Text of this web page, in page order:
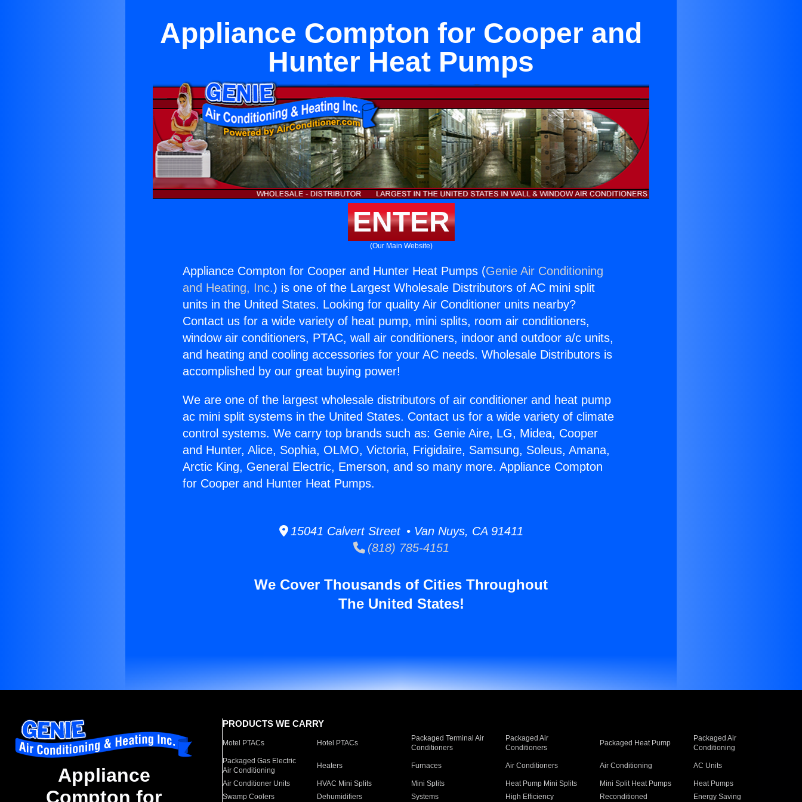
Appliance Compton for Cooper and
Hunter Heat Pumps
ENTER
(Our Main Website)
Appliance Compton for Cooper and Hunter Heat Pumps (Genie Air Conditioning
and Heating, Inc.) is one of the Largest Wholesale Distributors of AC mini split
units in the United States. Looking for quality Air Conditioner units nearby?
Contact us for a wide variety of heat pump, mini splits, room air conditioners,
window air conditioners, PTAC, wall air conditioners, indoor and outdoor a/c units,
and heating and cooling accessories for your AC needs. Wholesale Distributors is
accomplished by our great buying power!
We are one of the largest wholesale distributors of air conditioner and heat pump
ac mini split systems in the United States. Contact us for a wide variety of climate
control systems. We carry top brands such as: Genie Aire, LG, Midea, Cooper
and Hunter, Alice, Sophia, OLMO, Victoria, Frigidaire, Samsung, Soleus, Amana,
Arctic King, General Electric, Emerson, and so many more. Appliance Compton
for Cooper and Hunter Heat Pumps.
15041 Calvert Street • Van Nuys, CA 91411
(818) 785-4151
We Cover Thousands of Cities Throughout
The United States!
Appliance
Compton for
PRODUCTS WE CARRY
Motel PTACs Hotel PTACs
Packaged Terminal Air
Conditioners
Packaged Air
Conditioners
Packaged Heat Pump
Packaged Air
Conditioning
Packaged Gas Electric
Air Conditioning
Heaters Furnaces Air Conditioners Air Conditioning AC Units
Air Conditioner Units HVAC Mini Splits Mini Splits Heat Pump Mini Splits Mini Split Heat Pumps
Heat Pumps
Swamp Coolers
Dehumidifiers Systems High Efficiency Reconditioned Energy Saving